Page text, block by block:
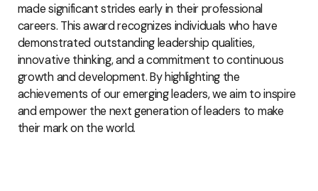
made significant strides early in their professional
careers. This award recognizes individuals who have
demonstrated outstanding leadership qualities,
innovative thinking, and a commitment to continuous
growth and development. By highlighting the
achievements of our emerging leaders, we aim to inspire
and empower the next generation of leaders to make
their mark on the world.